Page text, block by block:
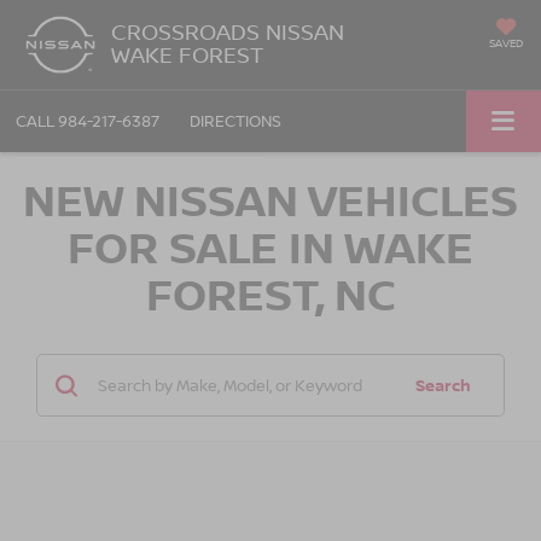
CROSSROADS NISSAN
WAKE FOREST SAVED
CALL 984-217-6387 DIRECTIONS
NEW NISSAN VEHICLES
FOR SALE IN WAKE
FOREST, NC
Search